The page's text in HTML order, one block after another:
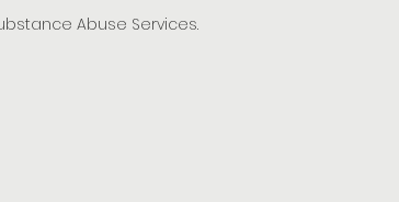
Abuse Services.